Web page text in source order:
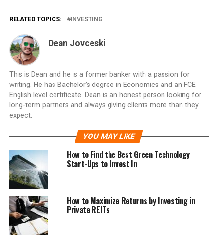
RELATED TOPICS: INVESTING
Dean Jovceski
This is Dean and he is a former banker with a passion for
writing. He has Bachelor’s degree in Economics and an FCE
English level certificate. Dean is an honest person looking for
long-term partners and always giving clients more than they
expect.
YOU MAY LIKE
How to Find the Best Green Technology
Start-Ups to Invest In
How to Maximize Returns by Investing in
Private REITs